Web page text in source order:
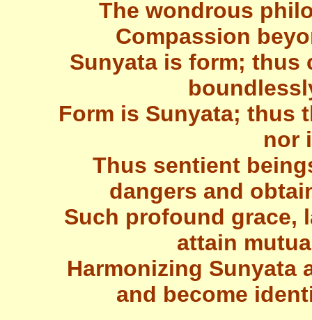
The wondrous
Compassion
Sunyata is form; thus
Form is Sunyata; thus
nor
Thus sentient
dangers and
Such profound grace,
attain
Harmonizing Sunyata
and become